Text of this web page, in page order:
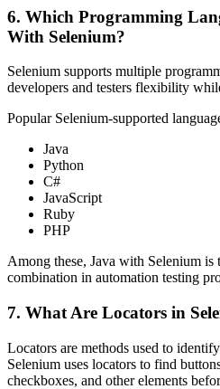
6. Which Programming
With Selenium?
Selenium supports multiple
developers and testers flexibility
Popular Selenium-supported
Java
Python
C#
JavaScript
Ruby
PHP
Among these, Java with Selenium is
combination in automation testing
7. What Are Locators in
Locators are methods used to
Selenium uses locators to find
checkboxes, and other elements